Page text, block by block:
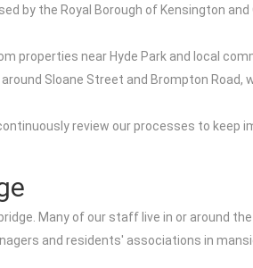
by the Royal Borough of Kensington
properties near Hyde Park and local
Sloane Street and Brompton
review our processes to
Many of our staff live in or around
and residents' associations in